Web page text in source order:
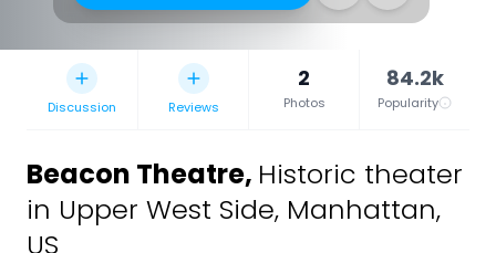
Discussion Reviews
2
Photos
84.2k
Popularity
Beacon Theatre, Historic theater
in Upper West Side, Manhattan,
US